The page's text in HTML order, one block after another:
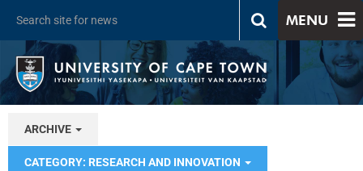
MENU
ARCHIVE
CATEGORY: RESEARCH AND INNOVATION